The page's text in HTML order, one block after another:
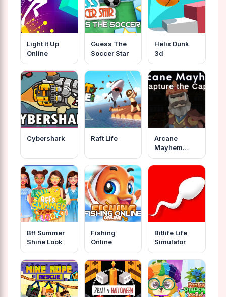
Light It Up
Online
Guess The
Soccer Star
Helix Dunk
3d
Cybershark Raft Life
Arcane
Mayhem
Capture The
Cape
Bff Summer
Shine Look
Fishing
Online
Bitlife Life
Simulator